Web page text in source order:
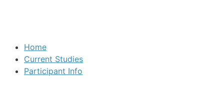
Home
Current Studies
Participant Info